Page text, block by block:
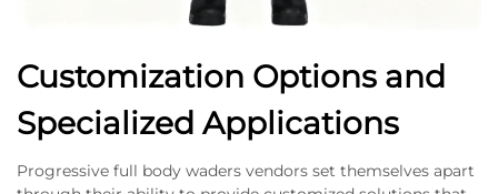
Customization Options and
Specialized Applications
Progressive full body waders vendors set themselves apart